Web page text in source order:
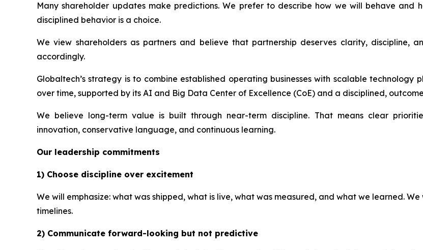
Many shareholder updates make predictions. We prefer to describe how we will behave
disciplined behavior is a choice.
We view shareholders as partners and believe that partnership deserves clarity, discipline,
accordingly.
Globaltech’s strategy is to combine established operating businesses with scalable
over time, supported by its AI and Big Data Center of Excellence (CoE) and a disciplined,
We believe long-term value is built through near-term discipline. That means clear
innovation, conservative language, and continuous learning.
Our leadership commitments
1) Choose discipline over excitement
We will emphasize: what was shipped, what is live, what was measured, and what we learned.
timelines.
2) Communicate forward-looking but not predictive